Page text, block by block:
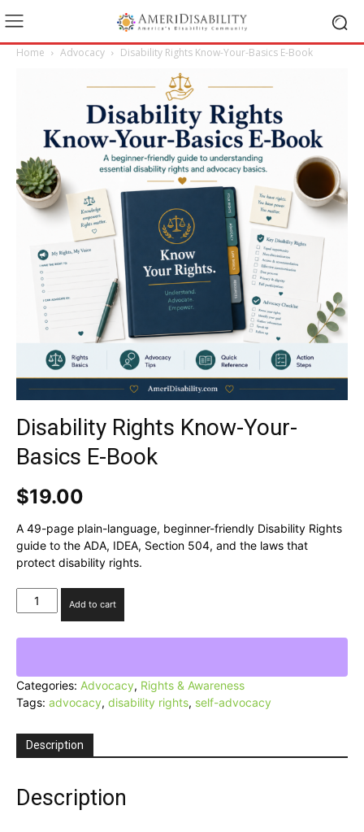
Home Advocacy Disability Rights Know-Your-Basics E-Book
Disability Rights Know-Your-
Basics E-Book
$19.00
A 49-page plain-language, beginner-friendly Disability Rights
guide to the ADA, IDEA, Section 504, and the laws that
protect disability rights.
Disability
Rights
E-
Book
Add to cart
Categories: Advocacy, Rights & Awareness
Tags: advocacy, disability rights, self-advocacy
Description
Description